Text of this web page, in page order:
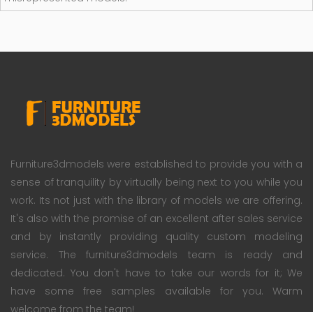
Furniture3dmodels were established to provide you with a
sense of tranquility by virtually being next to you while you
work. Its not just with the library of models we are offering.
It's also with the promise of an excellent after sales service
and by instantly providing quality custom modeling
service. The furniture3dmodels team is ready and
dedicated. You don't have to take our words for it; We
have some free samples available for you. Warm